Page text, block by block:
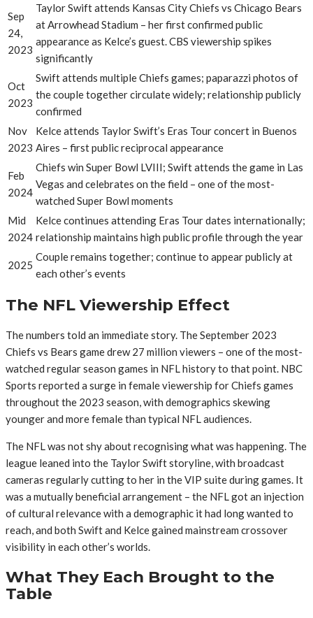
Sep
24,
2023
Taylor Swift attends Kansas City Chiefs vs Chicago Bears
at Arrowhead Stadium – her first confirmed public
appearance as Kelce’s guest. CBS viewership spikes
significantly
Oct
2023
Swift attends multiple Chiefs games; paparazzi photos of
the couple together circulate widely; relationship publicly
confirmed
Nov
2023
Kelce attends Taylor Swift’s Eras Tour concert in Buenos
Aires – first public reciprocal appearance
Feb
2024
Chiefs win Super Bowl LVIII; Swift attends the game in Las
Vegas and celebrates on the field – one of the most-
watched Super Bowl moments
Mid
2024
Kelce continues attending Eras Tour dates internationally;
relationship maintains high public profile through the year
2025
Couple remains together; continue to appear publicly at
each other’s events
The NFL Viewership Effect
The numbers told an immediate story. The September 2023
Chiefs vs Bears game drew 27 million viewers – one of the most-
watched regular season games in NFL history to that point. NBC
Sports reported a surge in female viewership for Chiefs games
throughout the 2023 season, with demographics skewing
younger and more female than typical NFL audiences.
The NFL was not shy about recognising what was happening. The
league leaned into the Taylor Swift storyline, with broadcast
cameras regularly cutting to her in the VIP suite during games. It
was a mutually beneficial arrangement – the NFL got an injection
of cultural relevance with a demographic it had long wanted to
reach, and both Swift and Kelce gained mainstream crossover
visibility in each other’s worlds.
What They Each Brought to the
Table